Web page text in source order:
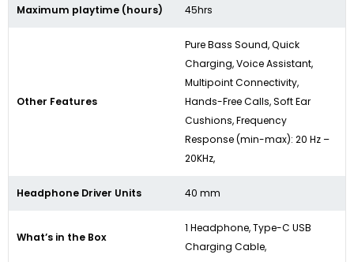
Maximum playtime (hours) 45hrs
Other Features
Pure Bass Sound, Quick
Charging, Voice Assistant,
Multipoint Connectivity,
Hands-Free Calls, Soft Ear
Cushions, Frequency
Response (min-max): 20 Hz –
20KHz,
Headphone Driver Units 40 mm
What’s in the Box
1 Headphone, Type-C USB
Charging Cable,